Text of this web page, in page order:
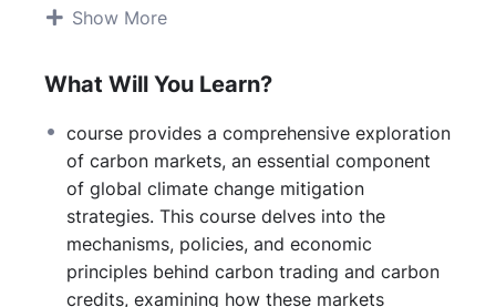
Cap-and-trade systems
Voluntary vs. compliance markets
International agreements (e.g., Kyoto
Protocol, Paris Agreement)
Regional initiatives (e.g., EU Emissions
Trading System, California Cap-and-
Trade Program)
National policies and legislation
Show More
What Will You Learn?
course provides a comprehensive exploration
of carbon markets, an essential component
of global climate change mitigation
strategies. This course delves into the
mechanisms, policies, and economic
principles behind carbon trading and carbon
credits, examining how these markets